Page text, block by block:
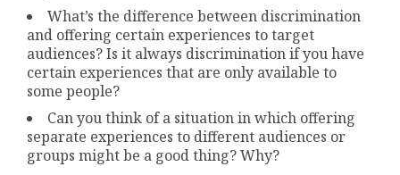
What’s the difference between discrimination
and offering certain experiences to target
audiences? Is it always discrimination if you have
certain experiences that are only available to
some people?
Can you think of a situation in which offering
separate experiences to different audiences or
groups might be a good thing? Why?